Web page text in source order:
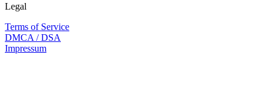
Legal
Terms of Service
DMCA / DSA
Impressum